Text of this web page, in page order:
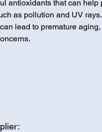
antioxidants that can help
as pollution and UV
lead to premature aging,